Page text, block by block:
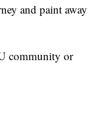
and paint away
community or